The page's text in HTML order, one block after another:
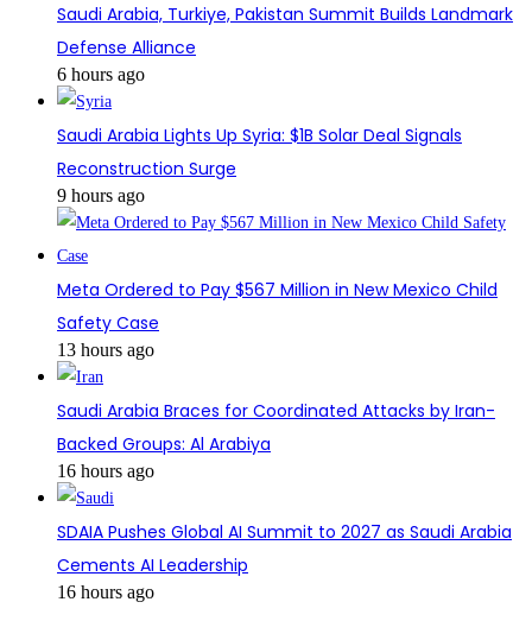
Saudi Arabia, Turkiye, Pakistan Summit Builds Landmark
Defense Alliance
6 hours ago
Saudi Arabia Lights Up Syria: $1B Solar Deal Signals
Reconstruction Surge
9 hours ago
Meta Ordered to Pay $567 Million in New Mexico Child
Safety Case
13 hours ago
Saudi Arabia Braces for Coordinated Attacks by Iran-
Backed Groups: Al Arabiya
16 hours ago
SDAIA Pushes Global AI Summit to 2027 as Saudi Arabia
Cements AI Leadership
16 hours ago